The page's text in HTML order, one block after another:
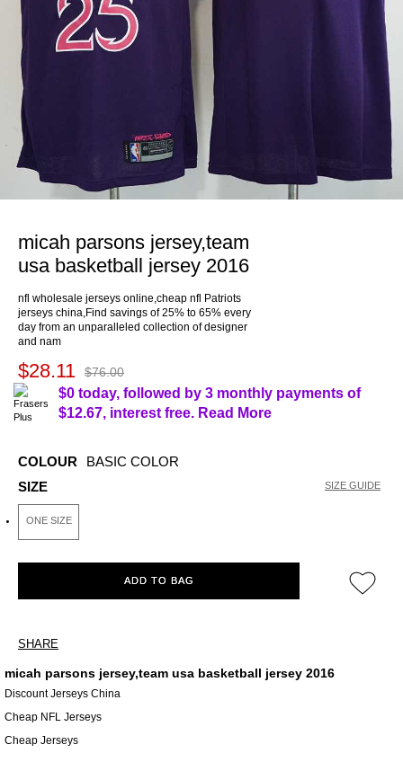
micah parsons jersey,team
usa basketball jersey 2016
nfl wholesale jerseys online,cheap nfl Patriots
jerseys china,Find savings of 25% to 65% every
day from an unparalleled collection of designer
and nam
$28.11 $76.00
$0 today, followed by 3 monthly payments of
$12.67, interest free. Read More
COLOUR
BASIC COLOR
SIZE
ONE SIZE
SIZE GUIDE
ADD TO BAG
SHARE
micah parsons jersey,team usa basketball jersey 2016
Discount Jerseys China
Cheap NFL Jerseys
Cheap Jerseys